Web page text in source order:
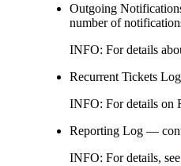
Outgoing
number of
INFO: For details
Recurrent Tickets Log
INFO: For details on
Reporting Log —
INFO: For details, see